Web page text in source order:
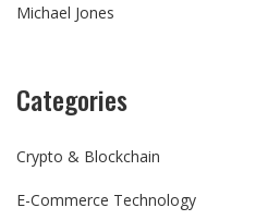
Michael Jones
Categories
Crypto & Blockchain
E-Commerce Technology